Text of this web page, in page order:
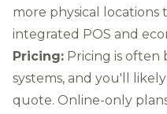
more physical
integrated POS and
Pricing: Pricing is often
systems, and you'll
quote. Online-only